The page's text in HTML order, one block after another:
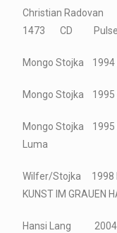
Christian
1473 CD Pulse
Mongo Stojka
Mongo Stojka
Mongo Stojka
Luma
Wilfer/Stojka
KUNST IM GRAUEN
Hansi Lang 2004